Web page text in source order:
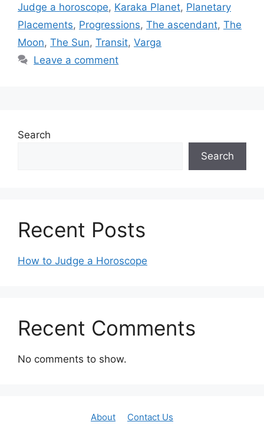
Judge a horoscope, Karaka Planet, Planetary
Placements, Progressions, The ascendant, The
Moon, The Sun, Transit, Varga
Leave a comment
Search
Search
Recent Posts
How to Judge a Horoscope
Recent Comments
No comments to show.
About Contact Us